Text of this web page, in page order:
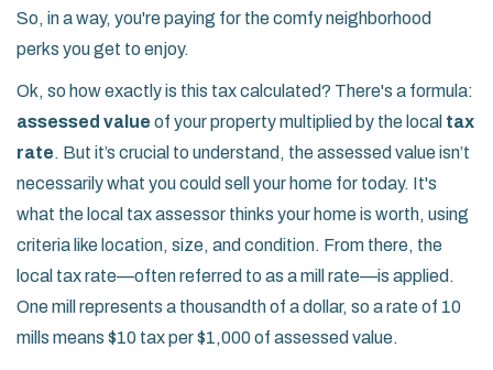
So, in a way, you're paying for the comfy neighborhood
perks you get to enjoy.
Ok, so how exactly is this tax calculated? There's a formula:
assessed value of your property multiplied by the local tax
rate. But it’s crucial to understand, the assessed value isn’t
necessarily what you could sell your home for today. It's
what the local tax assessor thinks your home is worth, using
criteria like location, size, and condition. From there, the
local tax rate—often referred to as a mill rate—is applied.
One mill represents a thousandth of a dollar, so a rate of 10
mills means $10 tax per $1,000 of assessed value.